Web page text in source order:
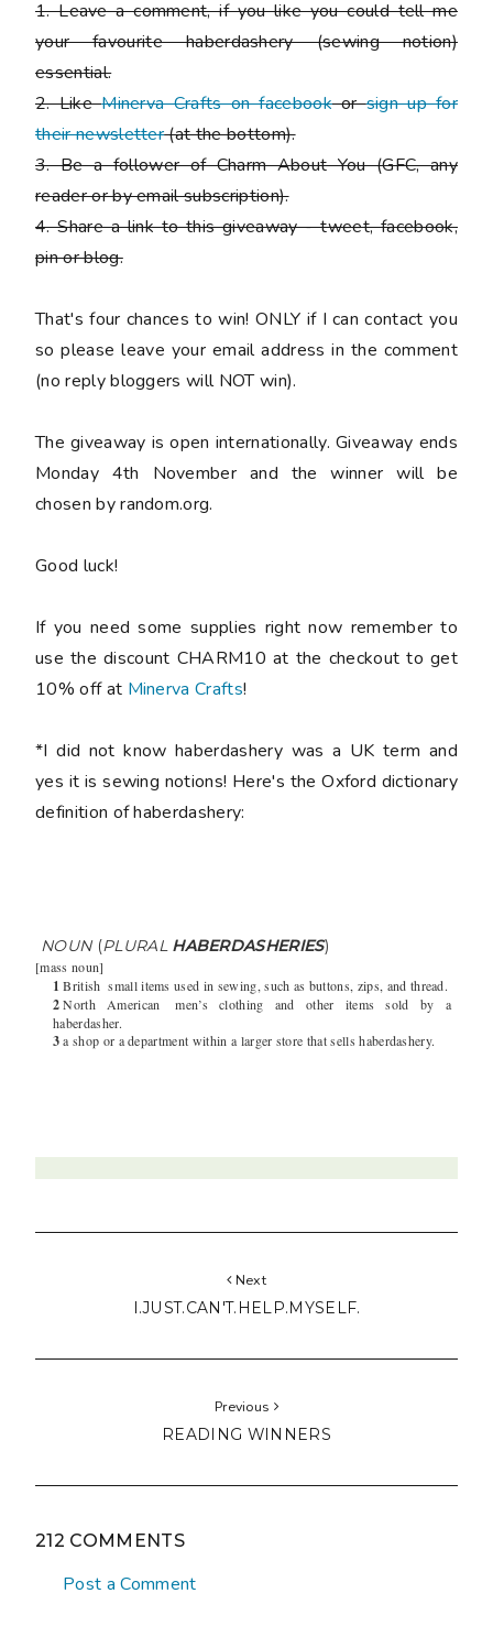
1. Leave a comment, if you like you could tell me
your favourite haberdashery (sewing notion)
essential.
2. LikeMinerva Crafts on facebookorsign up for
their newsletter(at the bottom).
3. Be a follower of Charm About You (GFC, any
reader or by email subscription).
4. Share a link to this giveaway - tweet, facebook,
pin or blog.
That's four chances to win! ONLY if I can contact you
so please leave your email address in the comment
(no reply bloggers will NOT win).
The giveaway is open internationally. Giveaway ends
Monday 4th November and the winner will be
chosen by random.org.
Good luck!
If you need some supplies right now remember to
use the discount CHARM10 at the checkout to get
10% off at Minerva Crafts!
*I did not know haberdashery was a UK term and
yes it is sewing notions! Here's the Oxford dictionary
definition of haberdashery:
NOUN (PLURAL HABERDASHERIES)
[mass noun]
1 British small items used in sewing, such as buttons, zips, and thread.
2 North American
men’s clothing and other items sold by a
haberdasher.
3 a shop or a department within a larger store that sells haberdashery.
Next
I.JUST.CAN'T.HELP.MYSELF.
Previous
READING WINNERS
212 COMMENTS
Post a Comment